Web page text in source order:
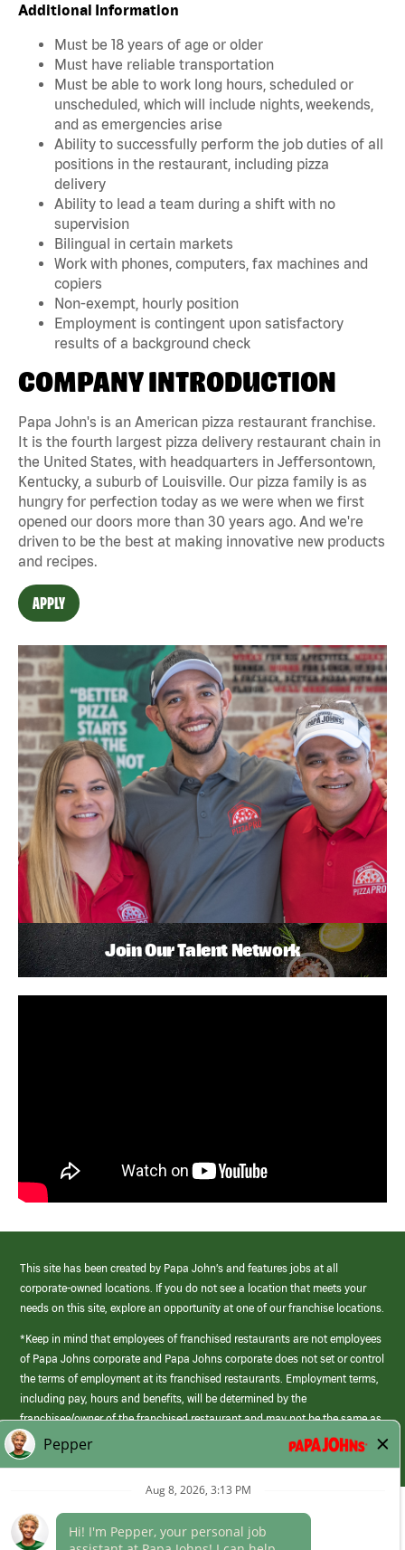
Additional Information
Must be 18 years of age or older
Must have reliable transportation
Must be able to work long hours, scheduled or
unscheduled, which will include nights, weekends,
and as emergencies arise
Ability to successfully perform the job duties of all
positions in the restaurant, including pizza
delivery
Ability to lead a team during a shift with no
supervision
Bilingual in certain markets
Work with phones, computers, fax machines and
copiers
Non-exempt, hourly position
Employment is contingent upon satisfactory
results of a background check
COMPANY INTRODUCTION
Papa John's is an American pizza restaurant franchise.
It is the fourth largest pizza delivery restaurant chain in
the United States, with headquarters in Jeffersontown,
Kentucky, a suburb of Louisville. Our pizza family is as
hungry for perfection today as we were when we first
opened our doors more than 30 years ago. And we're
driven to be the best at making innovative new products
and recipes.
APPLY
Join Our Talent Network
This site has been created by Papa John’s and features jobs at all
corporate-owned locations. If you do not see a location that meets your
needs on this site, explore an opportunity at one of our franchise locations.
*Keep in mind that employees of franchised restaurants are not employees
of Papa Johns corporate and Papa Johns corporate does not set or control
the terms of employment at its franchised restaurants. Employment terms,
including pay, hours and benefits, will be determined by the
franchisee/owner of the franchised restaurant and may not be the same as
those offered by Papa Johns corporate.
(link